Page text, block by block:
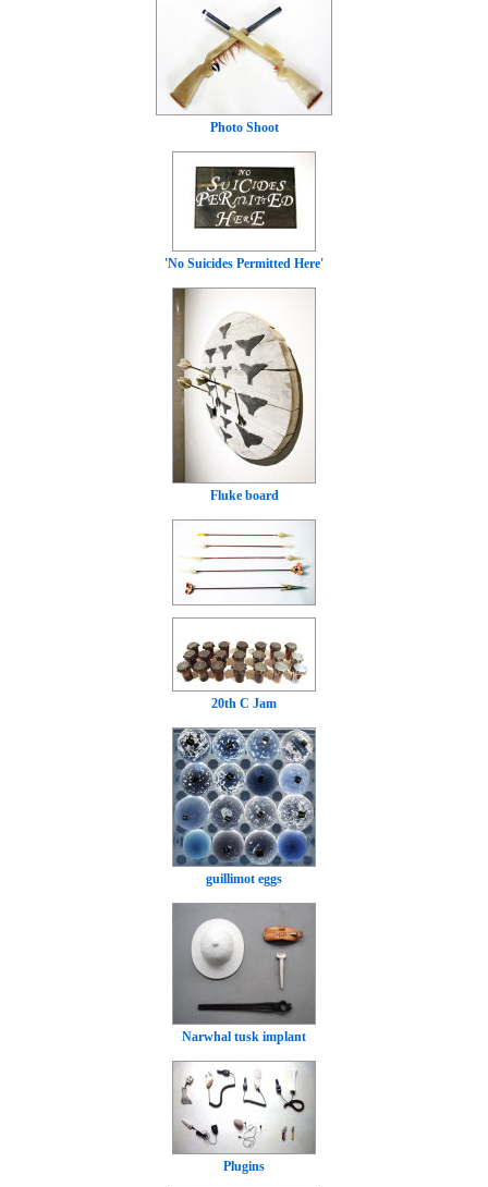
Photo Shoot
'No Suicides Permitted Here'
Fluke board
20th C Jam
guillimot eggs
Narwhal tusk implant
Plugins